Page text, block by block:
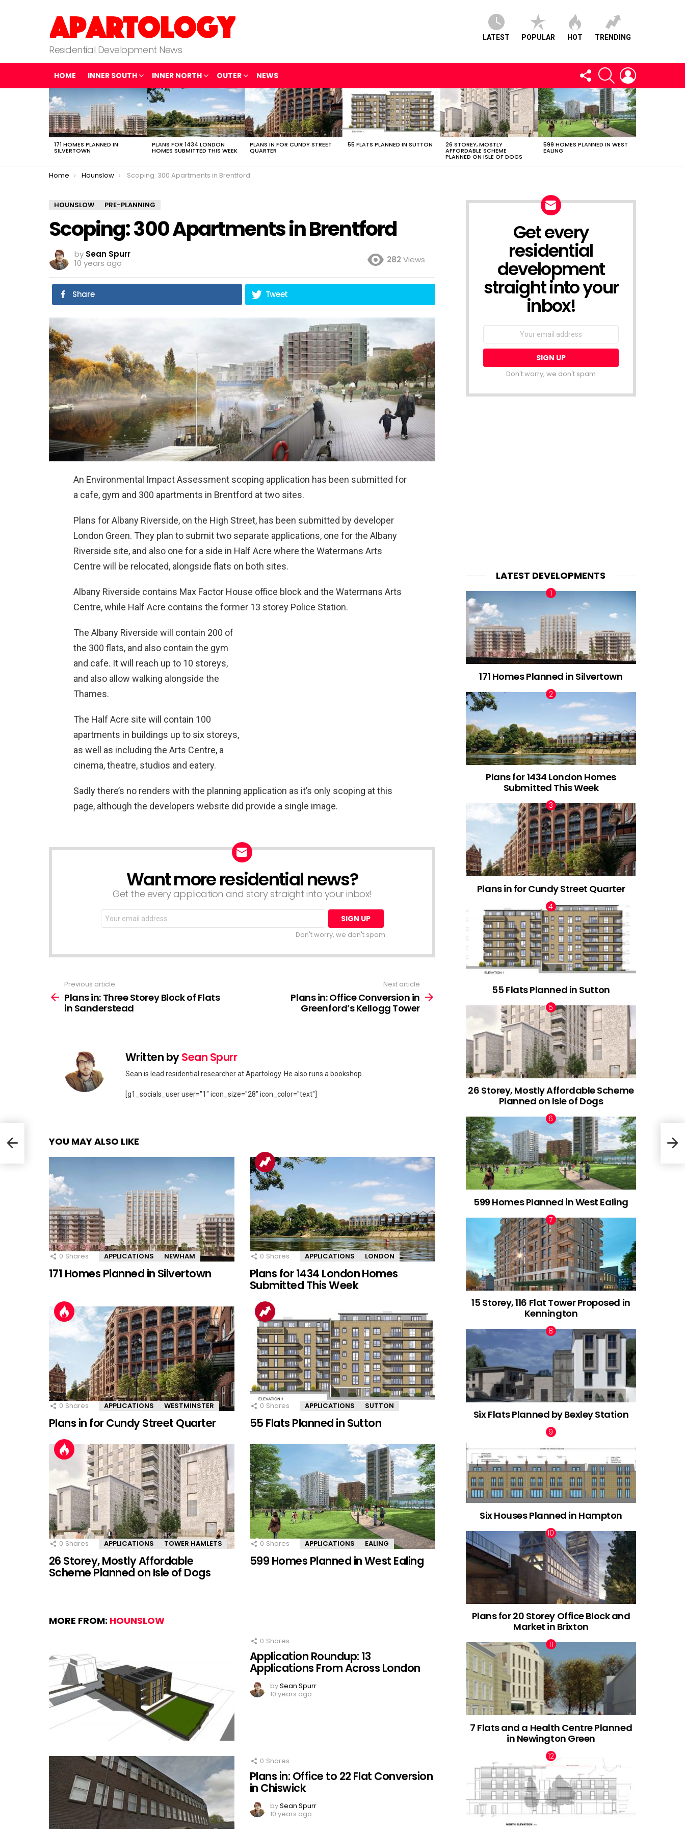
Residential Development News
LATEST POPULAR HOT TRENDING
HOME INNER SOUTH INNER NORTH OUTER NEWS
FOLLOW
US
SEARCH
LATEST
STORIES
171 HOMES PLANNED IN
SILVERTOWN
PLANS FOR 1434 LONDON
HOMES SUBMITTED THIS WEEK
PLANS IN FOR CUNDY STREET
QUARTER
55 FLATS PLANNED IN SUTTON 26 STOREY, MOSTLY
AFFORDABLE SCHEME
PLANNED ON ISLE OF DOGS
599 HOMES PLANNED IN WEST
EALING
You are here:
Home Hounslow Scoping: 300 Apartments in Brentford
HOUNSLOW PRE-PLANNING
Scoping: 300 Apartments in Brentford
by Sean Spurr
10 years ago
282 Views
Share Tweet
An Environmental Impact Assessment scoping application has been submitted for
a cafe, gym and 300 apartments in Brentford at two sites.
Plans for Albany Riverside, on the High Street, has been submitted by developer
London Green. They plan to submit two separate applications, one for the Albany
Riverside site, and also one for a side in Half Acre where the Watermans Arts
Centre will be relocated, alongside flats on both sites.
Albany Riverside contains Max Factor House office block and the Watermans Arts
Centre, while Half Acre contains the former 13 storey Police Station.
The Albany Riverside will contain 200 of
the 300 flats, and also contain the gym
and cafe. It will reach up to 10 storeys,
and also allow walking alongside the
Thames.
The Half Acre site will contain 100
apartments in buildings up to six storeys,
as well as including the Arts Centre, a
cinema, theatre, studios and eatery.
Sadly there’s no renders with the planning application as it’s only scoping at this
page, although the developers website did provide a single image.
Want more residential news?
Get the every application and story straight into your inbox!
Email
address:
Don't worry, we don't spam
more
Previous article
Plans in: Three Storey Block of Flats
in Sanderstead
Next article
Plans in: Office Conversion in
Greenford’s Kellogg Tower
Written bySean Spurr
Sean is lead residential researcher at Apartology. He also runs a bookshop.
[g1_socials_user user="1" icon_size="28" icon_color="text"]
YOU MAY ALSO LIKE
0 Shares APPLICATIONS NEWHAM
171 Homes Planned in Silvertown
0 Shares APPLICATIONS LONDON
Plans for 1434 London Homes
Submitted This Week
0 Shares APPLICATIONS WESTMINSTER
Plans in for Cundy Street Quarter
0 Shares APPLICATIONS SUTTON
55 Flats Planned in Sutton
0 Shares APPLICATIONS TOWER HAMLETS
26 Storey, Mostly Affordable
Scheme Planned on Isle of Dogs
0 Shares APPLICATIONS EALING
599 Homes Planned in West Ealing
MORE FROM: HOUNSLOW
0 Shares
Application Roundup: 13
Applications From Across London
bySean Spurr
10 years ago
0 Shares
Plans in: Office to 22 Flat Conversion
in Chiswick
bySean Spurr
10 years ago
NEWSLETTER
Get every
residential
development
straight into your
inbox!
Email
Don't worry, we don't spam
LATEST DEVELOPMENTS
171 Homes Planned in Silvertown
Plans for 1434 London Homes
Submitted This Week
Plans in for Cundy Street Quarter
55 Flats Planned in Sutton
26 Storey, Mostly Affordable Scheme
Planned on Isle of Dogs
599 Homes Planned in West Ealing
15 Storey, 116 Flat Tower Proposed in
Kennington
Six Flats Planned by Bexley Station
Six Houses Planned in Hampton
Plans for 20 Storey Office Block and
Market in Brixton
7 Flats and a Health Centre Planned
in Newington Green